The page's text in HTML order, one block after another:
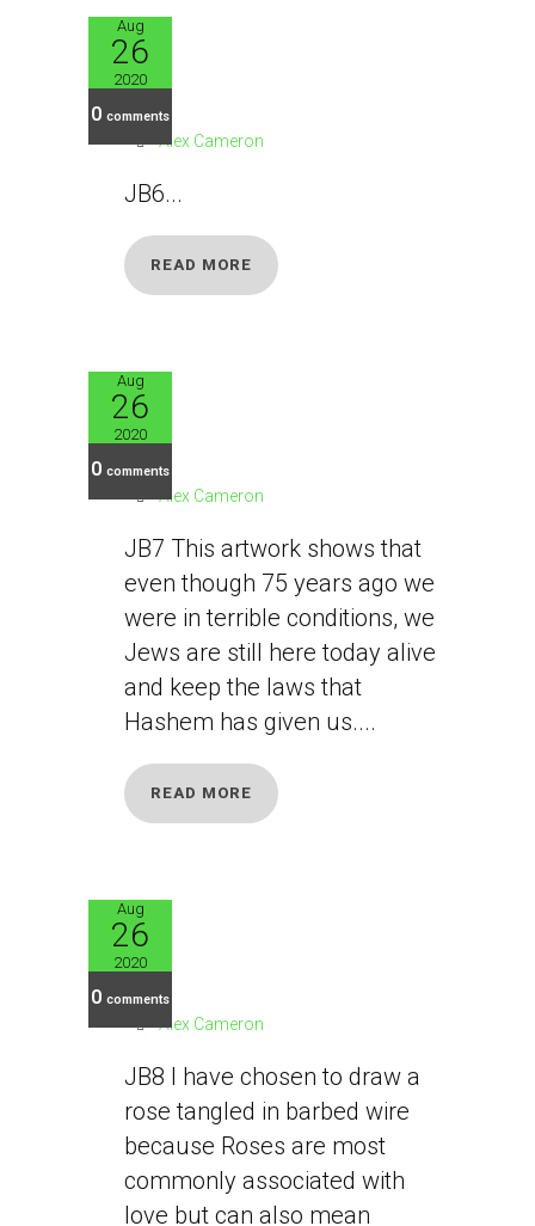
Aug
26
2020
0 comments
JB6
Alex Cameron
JB6...
READ MORE
Aug
26
2020
0 comments
JB7
Alex Cameron
JB7 This artwork shows that
even though 75 years ago we
were in terrible conditions, we
Jews are still here today alive
and keep the laws that
Hashem has given us....
READ MORE
Aug
26
2020
0 comments
JB8
Alex Cameron
JB8 I have chosen to draw a
rose tangled in barbed wire
because Roses are most
commonly associated with
love but can also mean